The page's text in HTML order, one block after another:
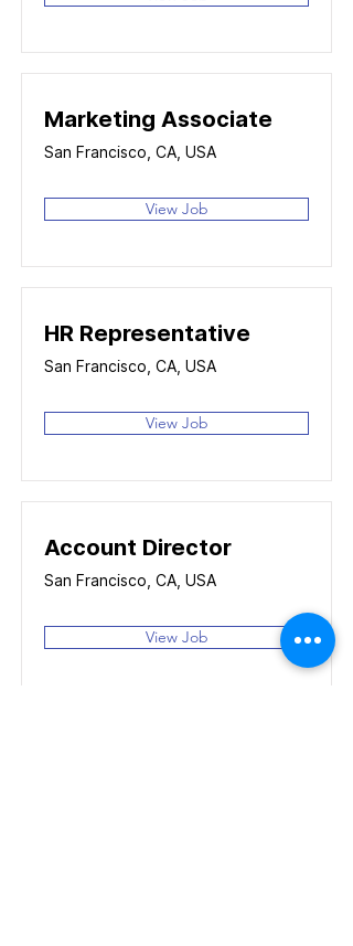
Marketing Associate
San Francisco, CA, USA
View Job
HR Representative
San Francisco, CA, USA
View Job
Account Director
San Francisco, CA, USA
View Job